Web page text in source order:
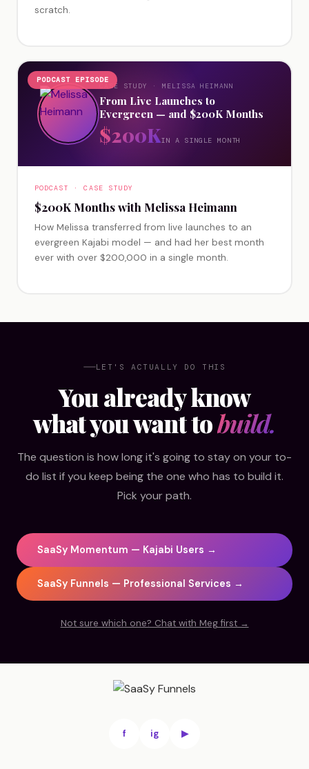
scratch.
PODCAST EPISODE
CASE STUDY · MELISSA HEIMANN
From Live Launches to
Evergreen — and $200K Months
$200KIN A SINGLE MONTH
PODCAST · CASE STUDY
$200K Months with Melissa Heimann
How Melissa transferred from live launches to an
evergreen Kajabi model — and had her best month
ever with over $200,000 in a single month.
LET'S ACTUALLY DO THIS
You already know
what you want tobuild.
The question is how long it's going to stay on your to-
do list if you keep being the one who has to build it.
Pick your path.
SaaSy Momentum — Kajabi Users →
SaaSy Funnels — Professional Services →
Not sure which one? Chat with Meg first →
f ig ▶